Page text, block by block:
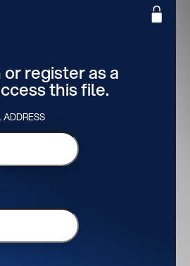
register as a
this file.
ADDRESS